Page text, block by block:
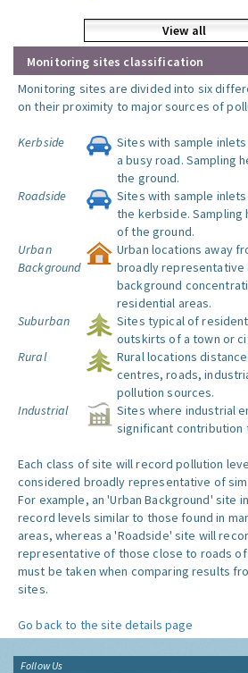
View all
Monitoring sites classification
Monitoring sites are divided into six
on their proximity to major sources of
Kerbside
Sites with sample
a busy road. Sampling
the ground.
Roadside
Sites with sample
the kerbside. Sampling
of the ground.
Urban
Background
Urban locations away
broadly
background
residential areas.
Suburban
Sites typical of
outskirts of a town or
Rural
Rural locations
centres, roads,
pollution sources.
Industrial
Sites where industrial
significant contribution
Each class of site will record pollution
considered broadly representative of
For example, an 'Urban Background' site
record levels similar to those found in
areas, whereas a 'Roadside' site will
representative of those close to roads of
must be taken when comparing results
sites.
Go back to the site details page
Follow Us